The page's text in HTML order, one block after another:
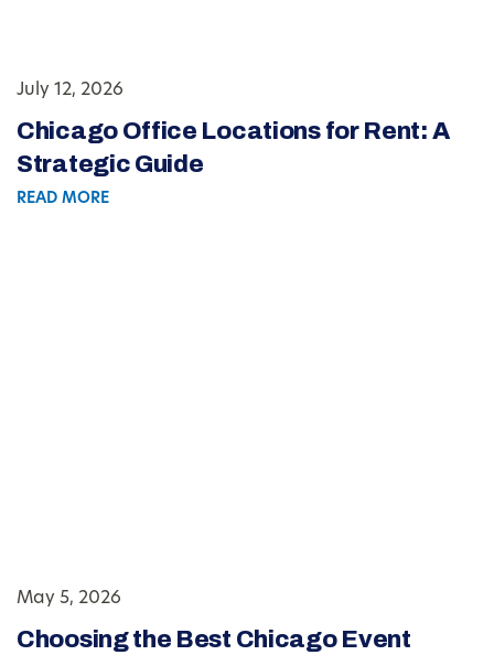
July 12, 2026
Chicago Office Locations for Rent: A
Strategic Guide
READ MORE
May 5, 2026
Choosing the Best Chicago Event